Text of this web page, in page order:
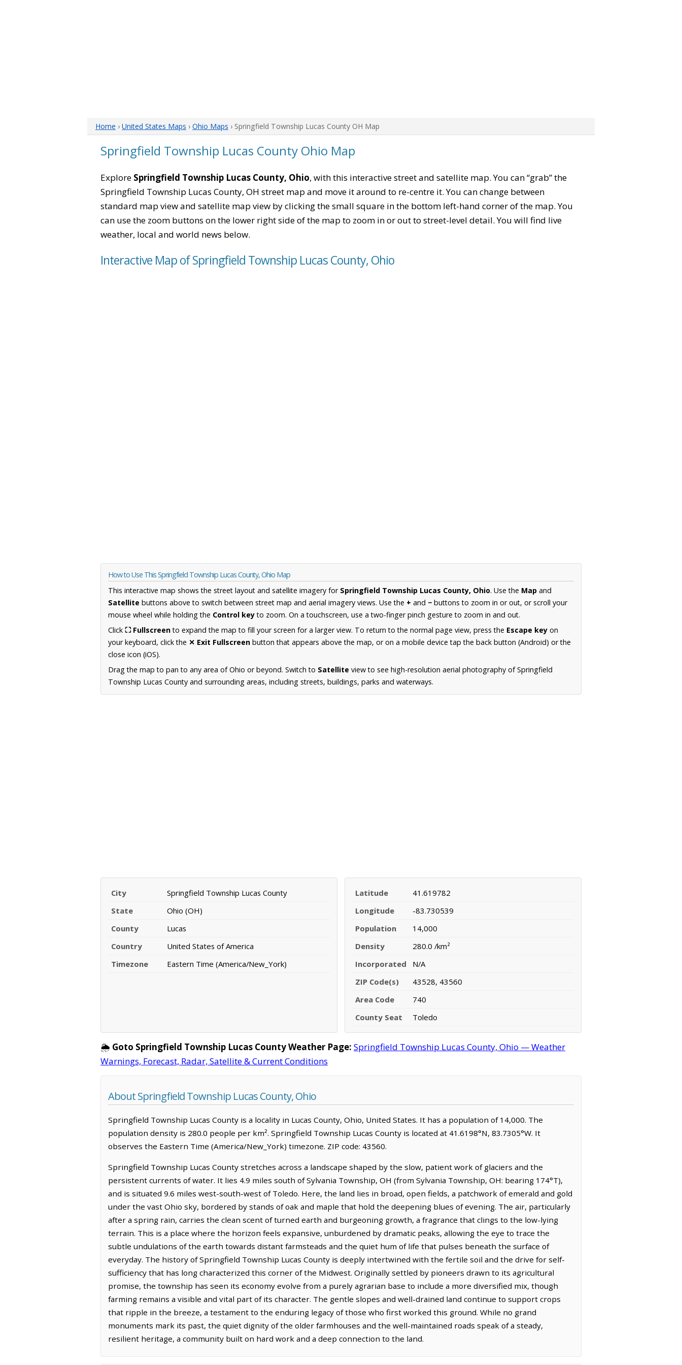
Home › United States Maps › Ohio Maps › Springfield Township Lucas County OH Map
Springfield Township Lucas County Ohio Map
Explore Springfield Township Lucas County, Ohio, with this interactive street and satellite map. You can “grab” the
Springfield Township Lucas County, OH street map and move it around to re-centre it. You can change between
standard map view and satellite map view by clicking the small square in the bottom left-hand corner of the map. You
can use the zoom buttons on the lower right side of the map to zoom in or out to street-level detail. You will find live
weather, local and world news below.
Interactive Map of Springfield Township Lucas County, Ohio
How to Use This Springfield Township Lucas County, Ohio Map
This interactive map shows the street layout and satellite imagery for Springfield Township Lucas County, Ohio. Use the Map and
Satellite buttons above to switch between street map and aerial imagery views. Use the + and − buttons to zoom in or out, or scroll your
mouse wheel while holding the Control keyto zoom. On a touchscreen, use a two-finger pinch gesture to zoom in and out.
Click ⛶ Fullscreento expand the map to fill your screen for a larger view. To return to the normal page view, press the Escape key on
your keyboard, click the ✕ Exit Fullscreen button that appears above the map, or on a mobile device tap the back button (Android) or the
close icon (iOS).
Drag the map to pan to any area of Ohio or beyond. Switch to Satellite view to see high-resolution aerial photography of Springfield
Township Lucas County and surrounding areas, including streets, buildings, parks and waterways.
City
Springfield Township Lucas County
State
Ohio (OH)
County
Lucas
Country
United States of America
Timezone
Eastern Time (America/New_York)
Latitude
41.619782
Longitude
-83.730539
Population
14,000
Density
280.0 /km²
Incorporated
N/A
ZIP Code(s)
43528, 43560
Area Code
740
County Seat
Toledo
🌦️ Goto Springfield Township Lucas County Weather Page: Springfield Township Lucas County, Ohio — Weather
Warnings, Forecast, Radar, Satellite & Current Conditions
About Springfield Township Lucas County, Ohio
Springfield Township Lucas County is a locality in Lucas County, Ohio, United States. It has a population of 14,000. The
population density is 280.0 people per km². Springfield Township Lucas County is located at 41.6198°N, 83.7305°W. It
observes the Eastern Time (America/New_York) timezone. ZIP code: 43560.
Springfield Township Lucas County stretches across a landscape shaped by the slow, patient work of glaciers and the
persistent currents of water. It lies 4.9 miles south of Sylvania Township, OH (from Sylvania Township, OH: bearing 174°T),
and is situated 9.6 miles west-south-west of Toledo. Here, the land lies in broad, open fields, a patchwork of emerald and gold
under the vast Ohio sky, bordered by stands of oak and maple that hold the deepening blues of evening. The air, particularly
after a spring rain, carries the clean scent of turned earth and burgeoning growth, a fragrance that clings to the low-lying
terrain. This is a place where the horizon feels expansive, unburdened by dramatic peaks, allowing the eye to trace the
subtle undulations of the earth towards distant farmsteads and the quiet hum of life that pulses beneath the surface of
everyday. The history of Springfield Township Lucas County is deeply intertwined with the fertile soil and the drive for self-
sufficiency that has long characterized this corner of the Midwest. Originally settled by pioneers drawn to its agricultural
promise, the township has seen its economy evolve from a purely agrarian base to include a more diversified mix, though
farming remains a visible and vital part of its character. The gentle slopes and well-drained land continue to support crops
that ripple in the breeze, a testament to the enduring legacy of those who first worked this ground. While no grand
monuments mark its past, the quiet dignity of the older farmhouses and the well-maintained roads speak of a steady,
resilient heritage, a community built on hard work and a deep connection to the land.